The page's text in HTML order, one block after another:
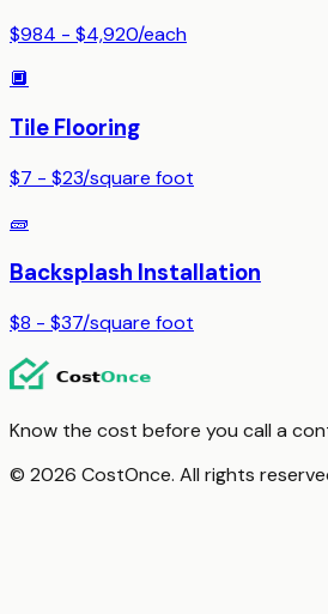
$984 - $4,920/each
🔲
Tile Flooring
$7 - $23/square foot
🧱
Backsplash Installation
$8 - $37/square foot
Know the cost before you call a
© 2026 CostOnce. All rights